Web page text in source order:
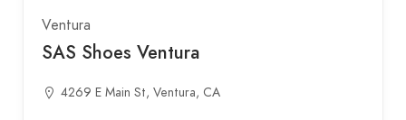
Ventura
SAS Shoes Ventura
4269 E Main St, Ventura, CA